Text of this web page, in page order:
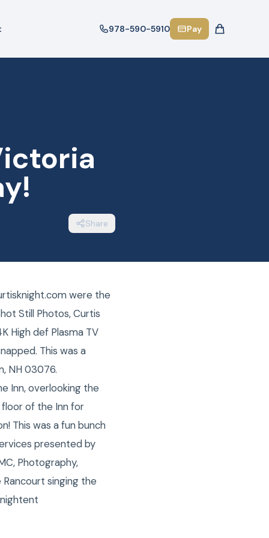
978-590-5910 Pay
Share
were the
Still Photos, Curtis
High def Plasma TV
This was a
NH 03076.
Inn, overlooking the
floor of the Inn for
This was a fun bunch
presented by
Photography,
singing the